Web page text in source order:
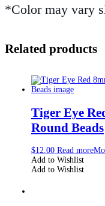
*Color may vary
Related products
Tiger Eye
Round Beads
$12.00 Read more
Add to Wishlist
Add to Wishlist